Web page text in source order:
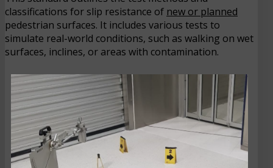
classifications for slip resistance of new or planned
pedestrian surfaces. It includes various tests to
simulate real-world conditions, such as walking on wet
surfaces, inclines, or areas with contamination.